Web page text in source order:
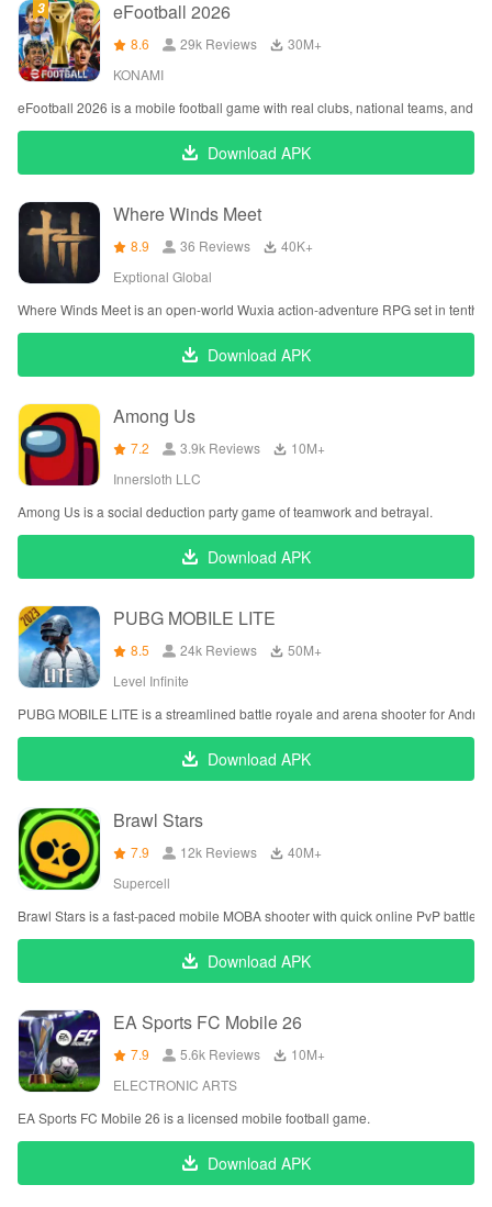
eFootball 2026
8.6 29k Reviews
‪30M+
KONAMI
eFootball 2026 is a mobile football game with real clubs, national teams, and
Download APK
Where Winds Meet
8.9 36 Reviews
‪40K+
Exptional Global
Where Winds Meet is an open-world Wuxia action-adventure RPG set in tenth-
Download APK
Among Us
7.2 3.9k Reviews
‪10M+
Innersloth LLC
Among Us is a social deduction party game of teamwork and betrayal.
Download APK
PUBG MOBILE LITE
8.5 24k Reviews
‪50M+
Level Infinite
PUBG MOBILE LITE is a streamlined battle royale and arena shooter for
Download APK
Brawl Stars
7.9 12k Reviews
‪40M+
Supercell
Brawl Stars is a fast-paced mobile MOBA shooter with quick online PvP battles.
Download APK
EA Sports FC Mobile 26
7.9 5.6k Reviews
‪10M+
ELECTRONIC ARTS
EA Sports FC Mobile 26 is a licensed mobile football game.
Download APK